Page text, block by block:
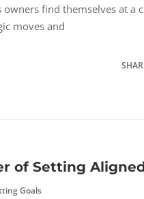
find themselves at a
moves and
of Setting
Goals